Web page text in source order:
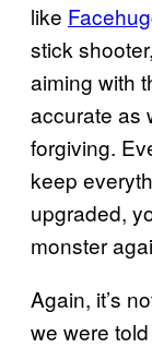
like
stick
aiming with
accurate as
forgiving.
keep
upgraded,
monster
Again, it’s
we were